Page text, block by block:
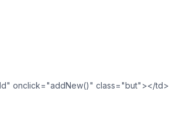
onclick="addNew()" class="but"></td>